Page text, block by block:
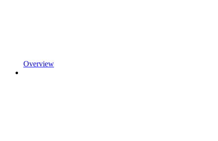
Overview